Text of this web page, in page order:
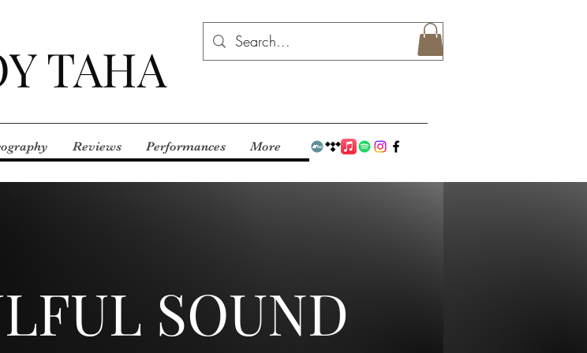
TAHA
Reviews Performances More
SOUND